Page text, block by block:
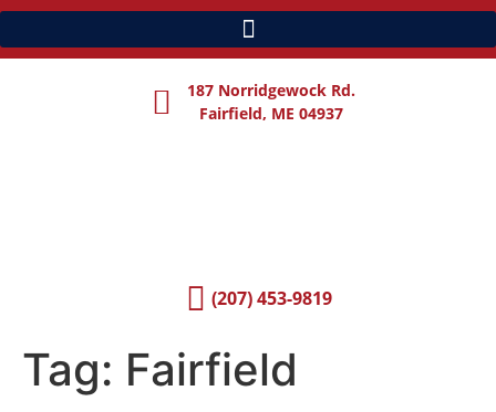
187 Norridgewock Rd.
Fairfield, ME 04937
(207) 453-9819
Tag: Fairfield